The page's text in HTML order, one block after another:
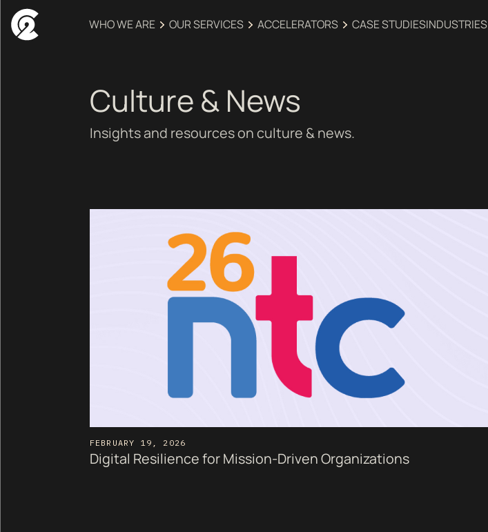
WHO WE ARE OUR SERVICES ACCELERATORS CASE STUDIESINDUSTRIES‍
Culture & News
Insights and resources on culture & news.
FEBRUARY 19, 2026
Digital Resilience for Mission-Driven Organizations